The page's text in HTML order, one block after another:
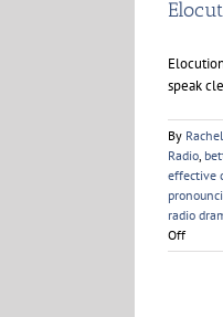
speak
By
Radio,
effective
radio
Offon